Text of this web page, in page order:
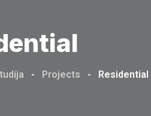
- Projects - Residential